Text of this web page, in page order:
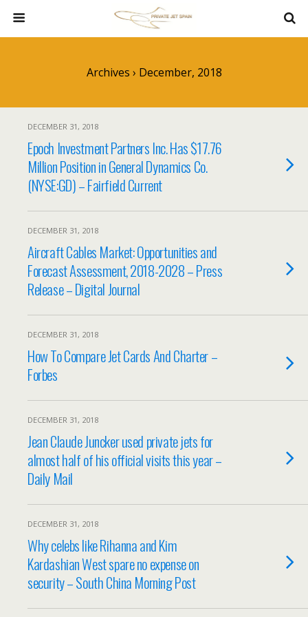
Archives › December, 2018
DECEMBER 31, 2018
Epoch Investment Partners Inc. Has $17.76
Million Position in General Dynamics Co.
(NYSE:GD) – Fairfield Current
DECEMBER 31, 2018
Aircraft Cables Market: Opportunities and
Forecast Assessment, 2018-2028 – Press
Release – Digital Journal
DECEMBER 31, 2018
How To Compare Jet Cards And Charter –
Forbes
DECEMBER 31, 2018
Jean Claude Juncker used private jets for
almost half of his official visits this year –
Daily Mail
DECEMBER 31, 2018
Why celebs like Rihanna and Kim
Kardashian West spare no expense on
security – South China Morning Post